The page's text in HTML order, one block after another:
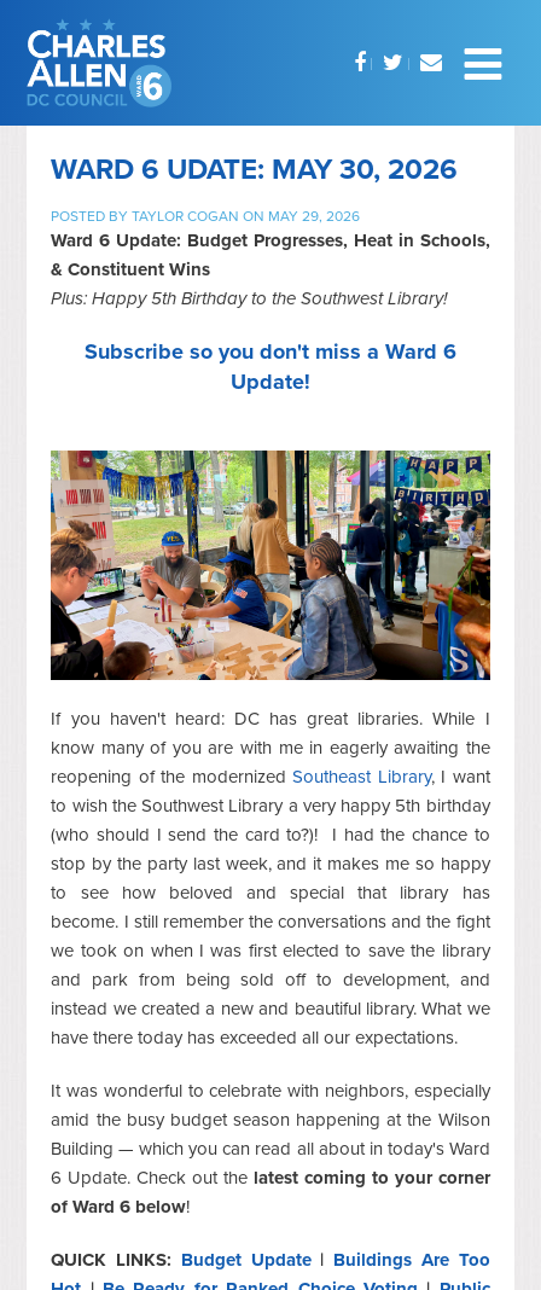
WARD 6 UDATE: MAY 30, 2026
POSTED BYTAYLOR COGAN ON MAY 29, 2026
Ward 6 Update: Budget Progresses, Heat in Schools,
& Constituent Wins
Plus: Happy 5th Birthday to the Southwest Library!
Subscribe so you don't miss a Ward 6
Update!
If you haven't heard: DC has great libraries. While I
know many of you are with me in eagerly awaiting the
reopening of the modernizedSoutheast Library, I want
to wish the Southwest Library a very happy 5th birthday
(who should I send the card to?)! I had the chance to
stop by the party last week, and it makes me so happy
to see how beloved and special that library has
become. I still remember the conversations and the fight
we took on when I was first elected to save the library
and park from being sold off to development, and
instead we created a new and beautiful library. What we
have there today has exceeded all our expectations.
It was wonderful to celebrate with neighbors, especially
amid the busy budget season happening at the Wilson
Building — which you can read all about in today's Ward
6 Update. Check out the latest coming to your corner
of Ward 6 below!
QUICK LINKS: Budget Update| Buildings Are Too